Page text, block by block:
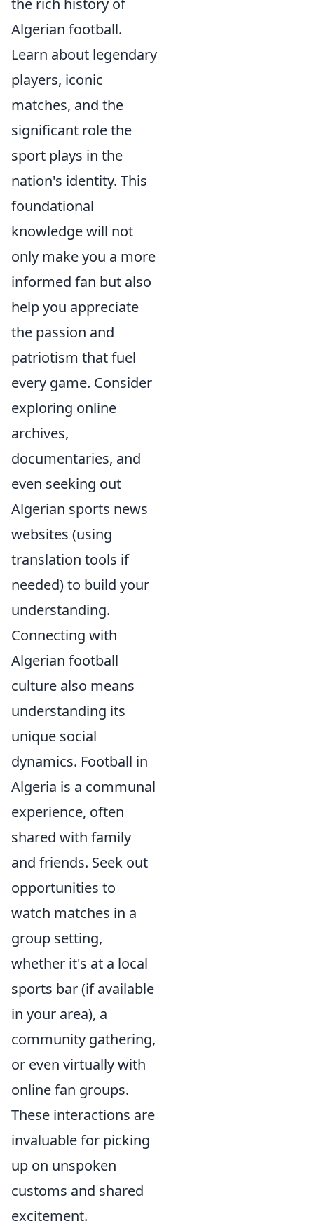
the rich history of
Algerian football.
Learn about legendary
players, iconic
matches, and the
significant role the
sport plays in the
nation's identity. This
foundational
knowledge will not
only make you a more
informed fan but also
help you appreciate
the passion and
patriotism that fuel
every game. Consider
exploring online
archives,
documentaries, and
even seeking out
Algerian sports news
websites (using
translation tools if
needed) to build your
understanding.
Connecting with
Algerian football
culture also means
understanding its
unique social
dynamics. Football in
Algeria is a communal
experience, often
shared with family
and friends. Seek out
opportunities to
watch matches in a
group setting,
whether it's at a local
sports bar (if available
in your area), a
community gathering,
or even virtually with
online fan groups.
These interactions are
invaluable for picking
up on unspoken
customs and shared
excitement.